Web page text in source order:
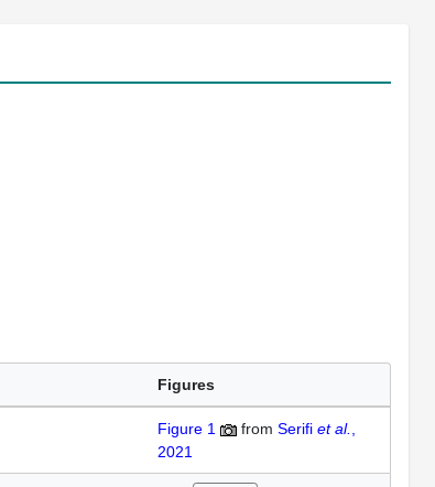
Figures
Figure 1 from Serifi et al.
2021